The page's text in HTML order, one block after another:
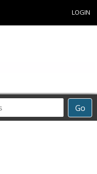
LOGIN
Go